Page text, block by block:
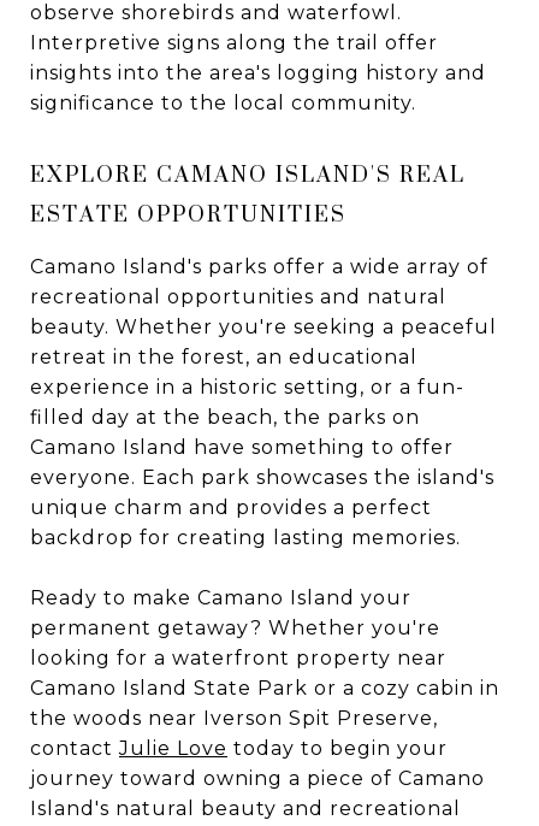
observe shorebirds and waterfowl.
Interpretive signs along the trail offer
insights into the area's logging history and
significance to the local community.
EXPLORE CAMANO ISLAND'S REAL
ESTATE OPPORTUNITIES
Camano Island's parks offer a wide array of
recreational opportunities and natural
beauty. Whether you're seeking a peaceful
retreat in the forest, an educational
experience in a historic setting, or a fun-
filled day at the beach, the parks on
Camano Island have something to offer
everyone. Each park showcases the island's
unique charm and provides a perfect
backdrop for creating lasting memories.
Ready to make Camano Island your
permanent getaway? Whether you're
looking for a waterfront property near
Camano Island State Park or a cozy cabin in
the woods near Iverson Spit Preserve,
contactJulie Love today to begin your
journey toward owning a piece of Camano
Island's natural beauty and recreational